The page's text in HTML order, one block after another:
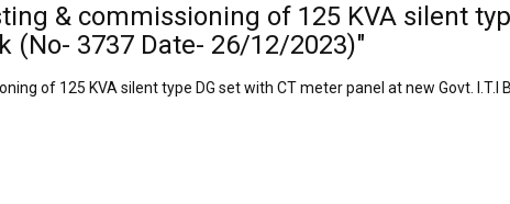
& commissioning of 125 KVA silent
(No- 3737 Date- 26/12/2023)"
of 125 KVA silent type DG set with CT meter panel at new Govt.